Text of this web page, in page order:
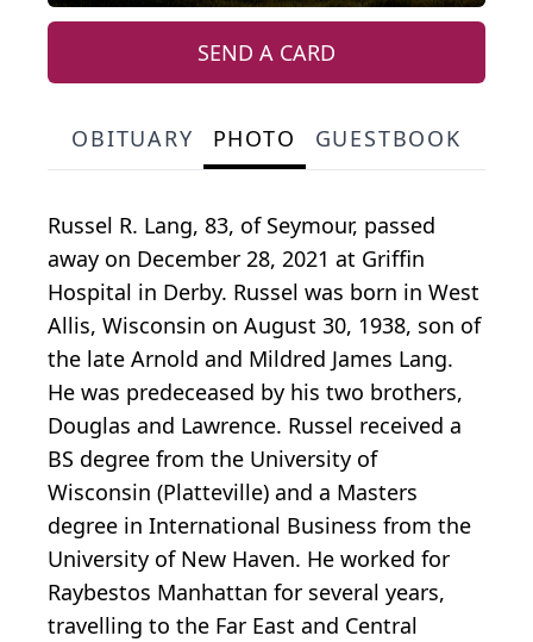
SEND A CARD
OBITUARY PHOTO GUESTBOOK
Russel R. Lang, 83, of Seymour, passed
away on December 28, 2021 at Griffin
Hospital in Derby. Russel was born in West
Allis, Wisconsin on August 30, 1938, son of
the late Arnold and Mildred James Lang.
He was predeceased by his two brothers,
Douglas and Lawrence. Russel received a
BS degree from the University of
Wisconsin (Platteville) and a Masters
degree in International Business from the
University of New Haven. He worked for
Raybestos Manhattan for several years,
travelling to the Far East and Central